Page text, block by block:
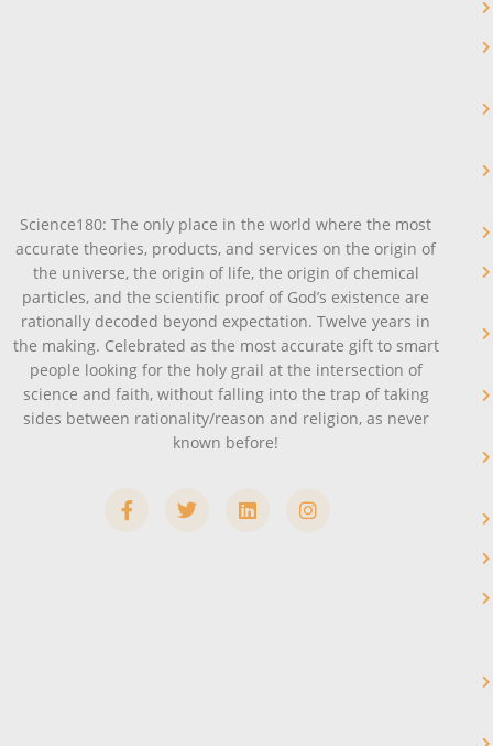
Science180: The only place in the world where the most
accurate theories, products, and services on the origin of
the universe, the origin of life, the origin of chemical
particles, and the scientific proof of God’s existence are
rationally decoded beyond expectation. Twelve years in
the making. Celebrated as the most accurate gift to smart
people looking for the holy grail at the intersection of
science and faith, without falling into the trap of taking
sides between rationality/reason and religion, as never
known before!